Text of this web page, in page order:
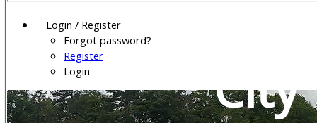
Login / Register
Forgot password?
Register
Login
City